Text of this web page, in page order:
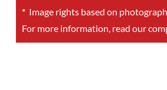
*Image rights based on
For more information, read our